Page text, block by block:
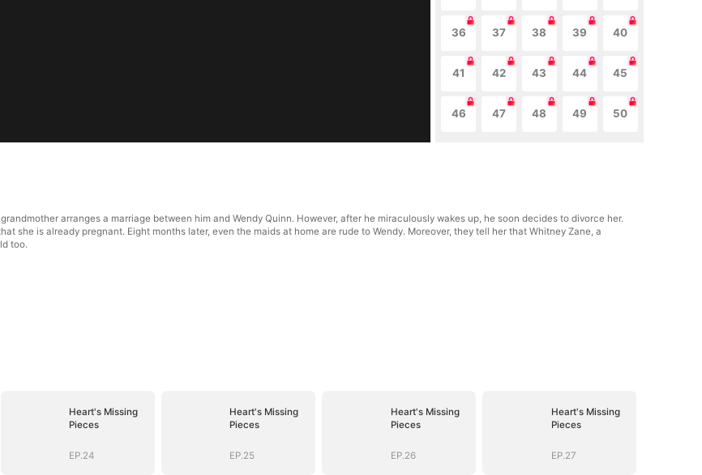
36 37 38 39 40
41 42 43 44 45
46 47 48 49 50
arranges a marriage between him and Wendy Quinn. However, after he miraculously wakes up, he soon decides to divorce her.
she is already pregnant. Eight months later, even the maids at home are rude to Wendy. Moreover, they tell her that Whitney Zane, a
too.
Heart's Missing
Pieces
EP.24
Heart's Missing
Pieces
EP.25
Heart's Missing
Pieces
EP.26
Heart's Missing
Pieces
EP.27